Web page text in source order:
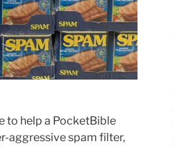
to help a PocketBible
aggressive spam filter,